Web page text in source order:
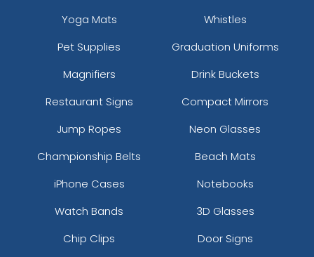
Yoga Mats
Whistles
Pet Supplies
Graduation Uniforms
Magnifiers
Drink Buckets
Restaurant Signs
Compact Mirrors
Jump Ropes
Neon Glasses
Championship Belts
Beach Mats
iPhone Cases
Notebooks
Watch Bands
3D Glasses
Chip Clips
Door Signs